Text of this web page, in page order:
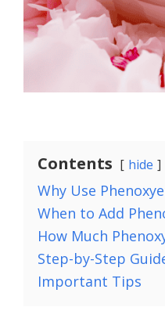
Contents hide
Why Use
When to Add
How Much
Step-by-Step
Important Tips